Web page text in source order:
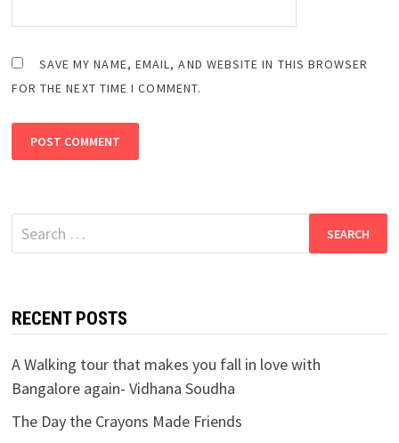
SAVE MY NAME, EMAIL, AND WEBSITE IN THIS BROWSER
FOR THE NEXT TIME I COMMENT.
Search
for:
RECENT POSTS
A Walking tour that makes you fall in love with
Bangalore again- Vidhana Soudha
The Day the Crayons Made Friends